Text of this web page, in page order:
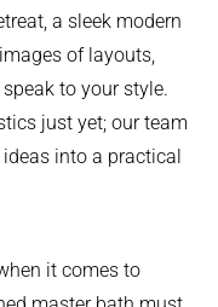
a sleek modern
of layouts,
to your style.
just yet; our team
into a practical
it comes to